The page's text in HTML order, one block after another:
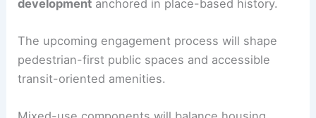
term value for residents and the city.
RELATED Permits Sought for Downtown Nashville
Mixed-Use Development Project